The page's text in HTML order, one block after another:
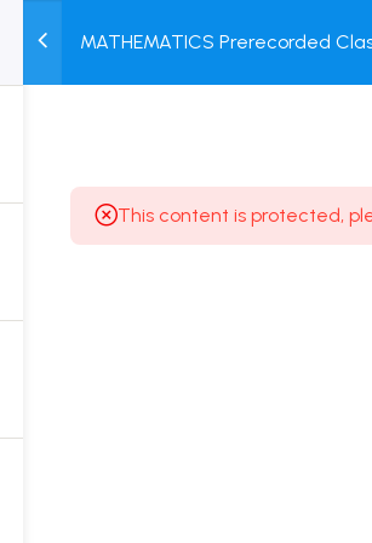
TEST
SERIES
COURSE
PACKAGES
MATHEMATICS Prerecorded
This content is protected,
Course for Class 11